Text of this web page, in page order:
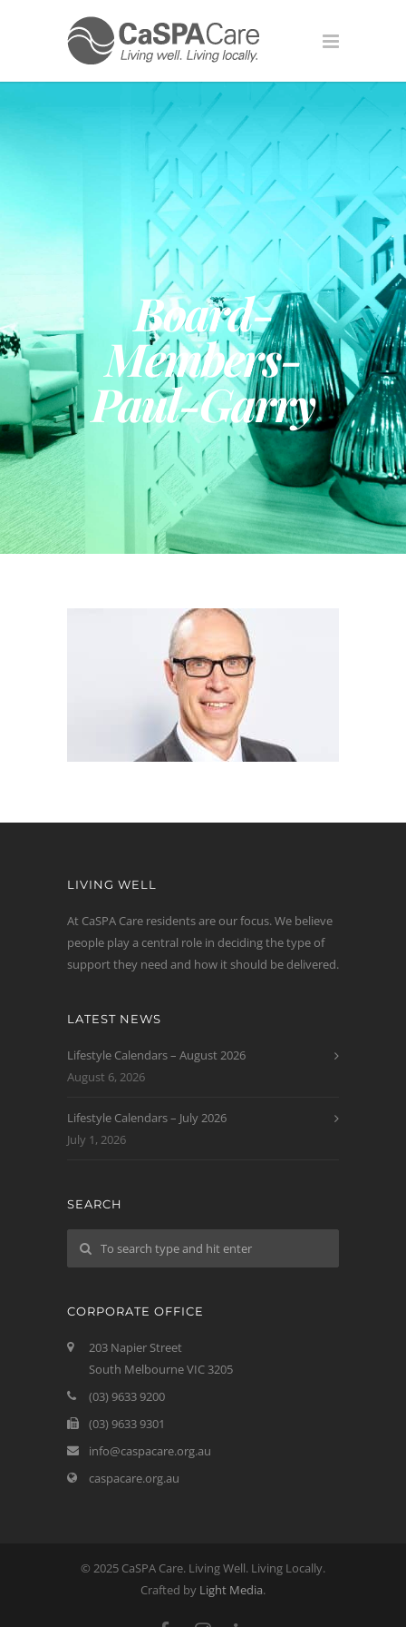
Board-
Members-
Paul-Garry
LIVING WELL
At CaSPA Care residents are our focus. We believe
people play a central role in deciding the type of
support they need and how it should be delivered.
LATEST NEWS
Lifestyle Calendars – August 2026
August 6, 2026
Lifestyle Calendars – July 2026
July 1, 2026
SEARCH
CORPORATE OFFICE
203 Napier Street
South Melbourne VIC 3205
(03) 9633 9200
(03) 9633 9301
info@caspacare.org.au
caspacare.org.au
© 2025 CaSPA Care. Living Well. Living Locally.
Crafted by Light Media.